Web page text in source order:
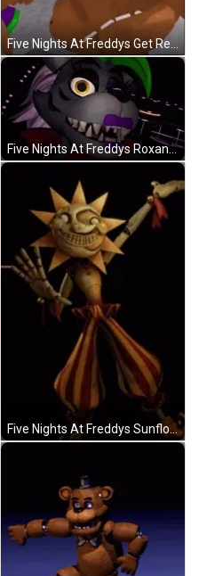
Five Nights At Freddys Get Real GIF
Five Nights At Freddys Roxanne The Wolf GIF
Five Nights At Freddys Sunflower And Moondrop GIF